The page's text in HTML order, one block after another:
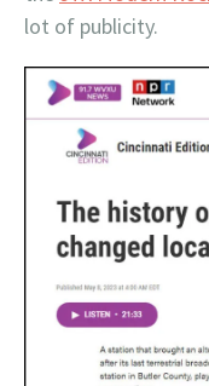
lot of publicity.